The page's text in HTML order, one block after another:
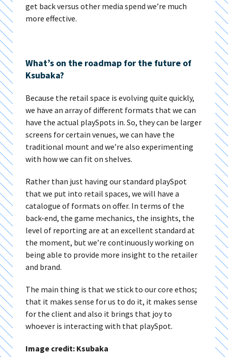
get back versus other media spend we’re much
more effective.
What’s on the roadmap for the future of
Ksubaka?
Because the retail space is evolving quite quickly,
we have an array of different formats that we can
have the actual playSpots in. So, they can be larger
screens for certain venues, we can have the
traditional mount and we’re also experimenting
with how we can fit on shelves.
Rather than just having our standard playSpot
that we put into retail spaces, we will have a
catalogue of formats on offer. In terms of the
back-end, the game mechanics, the insights, the
level of reporting are at an excellent standard at
the moment, but we’re continuously working on
being able to provide more insight to the retailer
and brand.
The main thing is that we stick to our core ethos;
that it makes sense for us to do it, it makes sense
for the client and also it brings that joy to
whoever is interacting with that playSpot.
Image credit: Ksubaka